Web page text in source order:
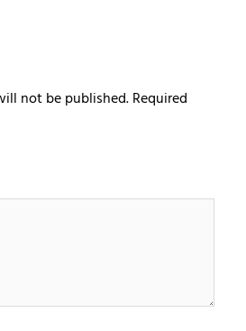
not be published.Required